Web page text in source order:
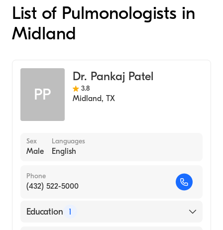
List of Pulmonologists in
Midland
PP
Dr. Pankaj Patel
3.8
Midland, TX
Sex
Male
Languages
English
Phone
(432) 522-5000
Education 1